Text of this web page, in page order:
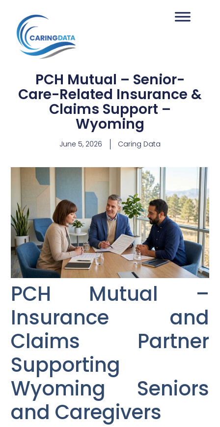
PCH Mutual – Senior-
Care-Related Insurance &
Claims Support –
Wyoming
June 5, 2026 Caring Data
PCH Mutual –
Insurance and
Claims Partner
Supporting
Wyoming Seniors
and Caregivers